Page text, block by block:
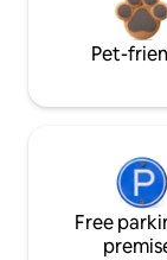
Pet-
Free